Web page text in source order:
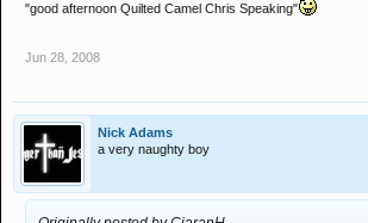
"good afternoon Quilted Camel Chris Speaking"
Jun 28, 2008
Nick Adams
a very naughty boy